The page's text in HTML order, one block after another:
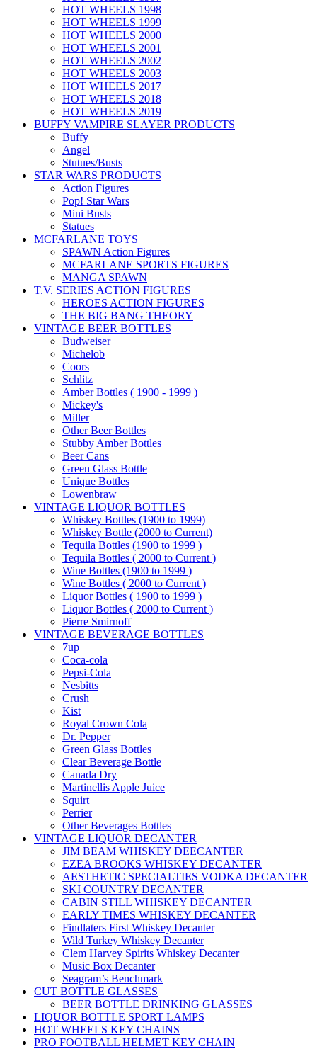
HOT WHEELS 1998
HOT WHEELS 1999
HOT WHEELS 2000
HOT WHEELS 2001
HOT WHEELS 2002
HOT WHEELS 2003
HOT WHEELS 2017
HOT WHEELS 2018
HOT WHEELS 2019
BUFFY VAMPIRE SLAYER PRODUCTS
Buffy
Angel
Stutues/Busts
STAR WARS PRODUCTS
Action Figures
Pop! Star Wars
Mini Busts
Statues
MCFARLANE TOYS
SPAWN Action Figures
MCFARLANE SPORTS FIGURES
MANGA SPAWN
T.V. SERIES ACTION FIGURES
HEROES ACTION FIGURES
THE BIG BANG THEORY
VINTAGE BEER BOTTLES
Budweiser
Michelob
Coors
Schlitz
Amber Bottles ( 1900 - 1999 )
Mickey's
Miller
Other Beer Bottles
Stubby Amber Bottles
Beer Cans
Green Glass Bottle
Unique Bottles
Lowenbraw
VINTAGE LIQUOR BOTTLES
Whiskey Bottles (1900 to 1999)
Whiskey Bottle (2000 to Current)
Tequila Bottles (1900 to 1999 )
Tequila Bottles ( 2000 to Current )
Wine Bottles (1900 to 1999 )
Wine Bottles ( 2000 to Current )
Liquor Bottles ( 1900 to 1999 )
Liquor Bottles ( 2000 to Current )
Pierre Smirnoff
VINTAGE BEVERAGE BOTTLES
7up
Coca-cola
Pepsi-Cola
Nesbitts
Crush
Kist
Royal Crown Cola
Dr. Pepper
Green Glass Bottles
Clear Beverage Bottle
Canada Dry
Martinellis Apple Juice
Squirt
Perrier
Other Beverages Bottles
VINTAGE LIQUOR DECANTER
JIM BEAM WHISKEY DEECANTER
EZEA BROOKS WHISKEY DECANTER
AESTHETIC SPECIALTIES VODKA DECANTER
SKI COUNTRY DECANTER
CABIN STILL WHISKEY DECANTER
EARLY TIMES WHISKEY DECANTER
Findlaters First Whiskey Decanter
Wild Turkey Whiskey Decanter
Clem Harvey Spirits Whiskey Decanter
Music Box Decanter
Seagram’s Benchmark
CUT BOTTLE GLASSES
BEER BOTTLE DRINKING GLASSES
LIQUOR BOTTLE SPORT LAMPS
HOT WHEELS KEY CHAINS
PRO FOOTBALL HELMET KEY CHAIN